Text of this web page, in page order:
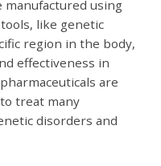
manufactured using
like genetic
region in the body,
effectiveness in
are
treat many
disorders and